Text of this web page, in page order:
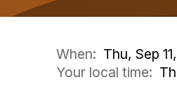
When: Thu, Sep
Your local time: